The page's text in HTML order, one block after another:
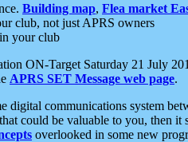
Building map, Flea market
club, not just APRS owners
your club
ON-Target Saturday 21 July
APRS SET Message web page.
digital communications system
could be valuable to you, then
overlooked in some new